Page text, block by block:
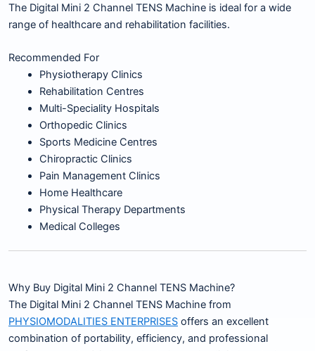
The Digital Mini 2 Channel TENS Machine is ideal for a wide
range of healthcare and rehabilitation facilities.
Recommended For
Physiotherapy Clinics
Rehabilitation Centres
Multi-Speciality Hospitals
Orthopedic Clinics
Sports Medicine Centres
Chiropractic Clinics
Pain Management Clinics
Home Healthcare
Physical Therapy Departments
Medical Colleges
Why Buy Digital Mini 2 Channel TENS Machine?
The Digital Mini 2 Channel TENS Machine from
PHYSIOMODALITIES ENTERPRISES offers an excellent
combination of portability, efficiency, and professional